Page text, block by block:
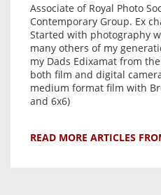
Associate of Royal Photo
Contemporary Group. Ex
Started with photography
many others of my
my Dads Edixamat from the
both film and digital
medium format film with
and 6x6)
READ MORE ARTICLES